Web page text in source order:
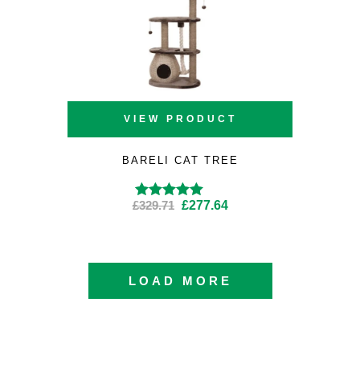
VIEW PRODUCT
BARELI CAT TREE
Rated4.57out
£329.71 Original
£329.71.
£277.64Current
£277.64.
LOAD MORE